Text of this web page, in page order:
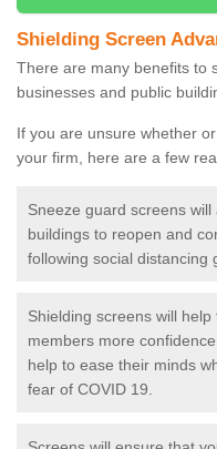
Shielding Screen
There are many benefits to
businesses and public
If you are unsure whether
your firm, here are a few
Sneeze guard screens
buildings to reopen and
following social distancing
Shielding screens will
members more
help to ease their minds
fear of COVID 19.